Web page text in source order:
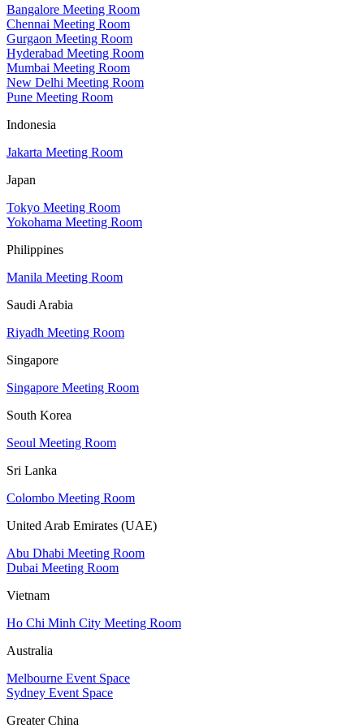
Bangalore Meeting Room
Chennai Meeting Room
Gurgaon Meeting Room
Hyderabad Meeting Room
Mumbai Meeting Room
New Delhi Meeting Room
Pune Meeting Room
Indonesia
Jakarta Meeting Room
Japan
Tokyo Meeting Room
Yokohama Meeting Room
Philippines
Manila Meeting Room
Saudi Arabia
Riyadh Meeting Room
Singapore
Singapore Meeting Room
South Korea
Seoul Meeting Room
Sri Lanka
Colombo Meeting Room
United Arab Emirates (UAE)
Abu Dhabi Meeting Room
Dubai Meeting Room
Vietnam
Ho Chi Minh City Meeting Room
Australia
Melbourne Event Space
Sydney Event Space
Greater China